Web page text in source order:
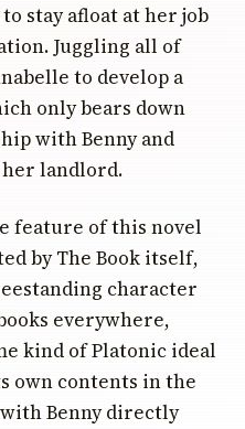
stay afloat at her job
Juggling all of
to develop a
only bears down
with Benny and
landlord.
feature of this novel
by The Book itself,
character
everywhere,
kind of Platonic ideal
own contents in the
Benny directly